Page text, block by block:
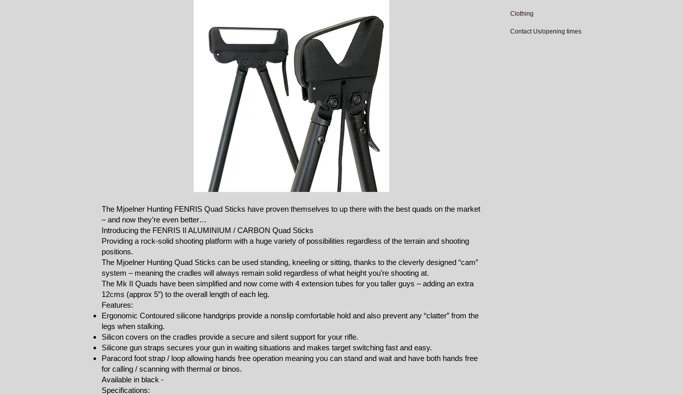
The Mjoelner Hunting FENRIS Quad Sticks have proven themselves to up there with the best quads on the market
– and now they’re even better…
Introducing the FENRIS II ALUMINIUM / CARBON Quad Sticks
Providing a rock-solid shooting platform with a huge variety of possibilities regardless of the terrain and shooting
positions.
The Mjoelner Hunting Quad Sticks can be used standing, kneeling or sitting, thanks to the cleverly designed “cam”
system – meaning the cradles will always remain solid regardless of what height you’re shooting at.
The Mk II Quads have been simplified and now come with 4 extension tubes for you taller guys – adding an extra
12cms (approx 5″) to the overall length of each leg.
Features:
Ergonomic Contoured silicone handgrips provide a nonslip comfortable hold and also prevent any “clatter” from the
legs when stalking.
Silicon covers on the cradles provide a secure and silent support for your rifle.
Silicone gun straps secures your gun in waiting situations and makes target switching fast and easy.
Paracord foot strap / loop allowing hands free operation meaning you can stand and wait and have both hands free
for calling / scanning with thermal or binos.
Available in black -
Specifications:
Clothing
Contact Us/opening times